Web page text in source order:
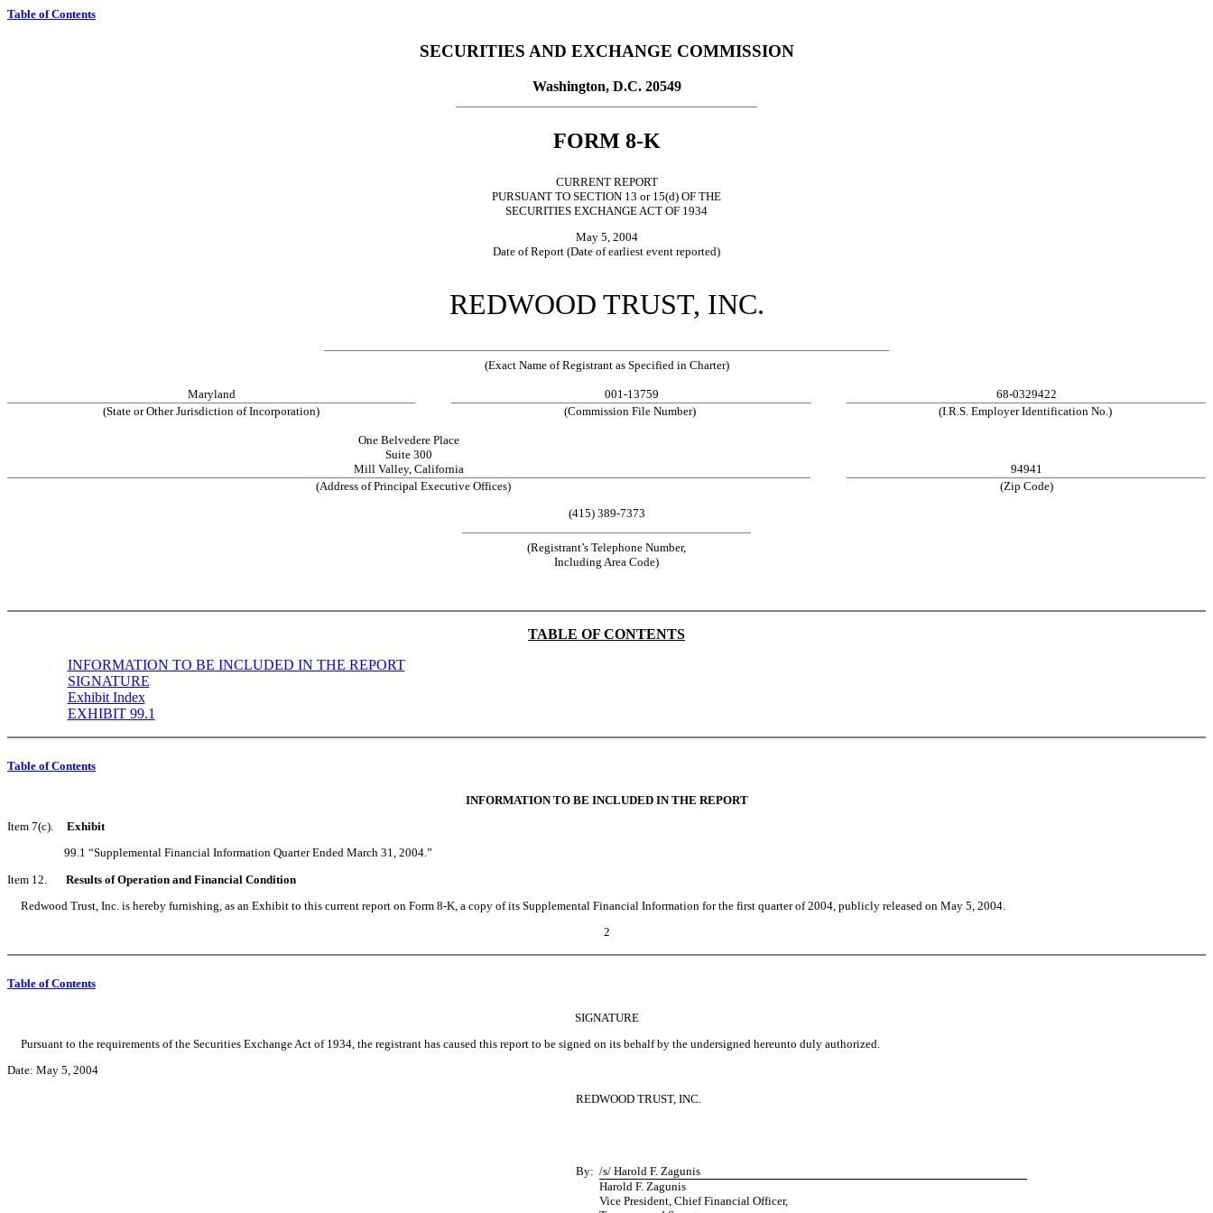
Table of Contents
SECURITIES AND EXCHANGE COMMISSION
Washington, D.C. 20549
FORM 8-K
CURRENT REPORT
PURSUANT TO SECTION 13 or 15(d) OF THE
SECURITIES EXCHANGE ACT OF 1934
May 5, 2004
Date of Report (Date of earliest event reported)
REDWOOD TRUST, INC.
(Exact Name of Registrant as Specified in Charter)
Maryland 001-13759
68-0329422
(State or Other Jurisdiction of Incorporation)
(Commission File Number) (I.R.S. Employer Identification No.)
One Belvedere Place
Suite 300
Mill Valley, California
94941
(Address of Principal Executive Offices)
(Zip Code)
(415) 389-7373
(Registrant’s Telephone Number,
Including Area Code)
TABLE OF CONTENTS
INFORMATION TO BE INCLUDED IN THE REPORT
SIGNATURE
Exhibit Index
EXHIBIT 99.1
Table of Contents
INFORMATION TO BE INCLUDED IN THE REPORT
Item 7(c). Exhibit
99.1 “Supplemental Financial Information Quarter Ended March 31, 2004.”
Item 12. Results of Operation and Financial Condition
Redwood Trust, Inc. is hereby furnishing, as an Exhibit to this current report on Form 8-K, a copy of its Supplemental Financial Information for the first quarter of 2004, publicly released on May 5, 2004.
2
Table of Contents
SIGNATURE
Pursuant to the requirements of the Securities Exchange Act of 1934, the registrant has caused this report to be signed on its behalf by the undersigned hereunto duly authorized.
Date: May 5, 2004
REDWOOD TRUST, INC.
By: /s/ Harold F. Zagunis
Harold F. Zagunis
Vice President, Chief Financial Officer,